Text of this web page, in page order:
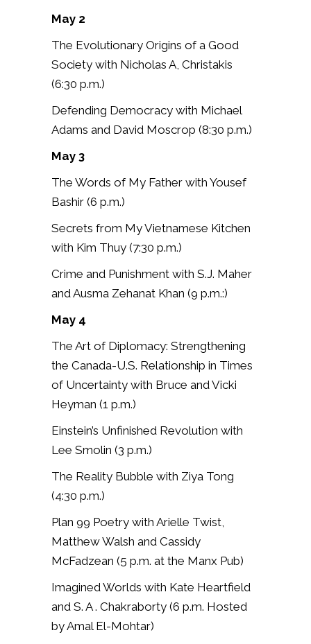
May 2
The Evolutionary Origins of a Good
Society with Nicholas A, Christakis
(6:30 p.m.)
Defending Democracy with Michael
Adams and David Moscrop (8:30 p.m.)
May 3
The Words of My Father with Yousef
Bashir (6 p.m.)
Secrets from My Vietnamese Kitchen
with Kim Thuy (7:30 p.m.)
Crime and Punishment with S.J. Maher
and Ausma Zehanat Khan (9 p.m.:)
May 4
The Art of Diplomacy: Strengthening
the Canada-U.S. Relationship in Times
of Uncertainty with Bruce and Vicki
Heyman (1 p.m.)
Einstein’s Unfinished Revolution with
Lee Smolin (3 p.m.)
The Reality Bubble with Ziya Tong
(4:30 p.m.)
Plan 99 Poetry with Arielle Twist,
Matthew Walsh and Cassidy
McFadzean (5 p.m. at the Manx Pub)
Imagined Worlds with Kate Heartfield
and S. A . Chakraborty (6 p.m. Hosted
by Amal El-Mohtar)